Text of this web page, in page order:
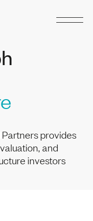
provides
and
investors